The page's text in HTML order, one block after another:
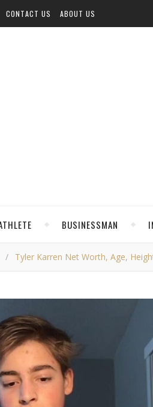
CONTACT US ABOUT US
BUSINESSMAN
/ Tyler Karren Net Worth, Age,